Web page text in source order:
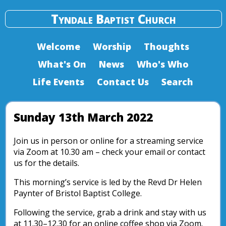
Tyndale Baptist Church
Welcome Worship
Thoughts
What's On
News
Who's Who
Life Events
Contact Us Search
Sunday 13th March 2022
Join us in person or online for a streaming service
via Zoom at 10.30 am – check your email or contact
us for the details.
This morning’s service is led by the Revd Dr Helen
Paynter of Bristol Baptist College.
Following the service, grab a drink and stay with us
at 11.30–12.30 for an online coffee shop via Zoom.